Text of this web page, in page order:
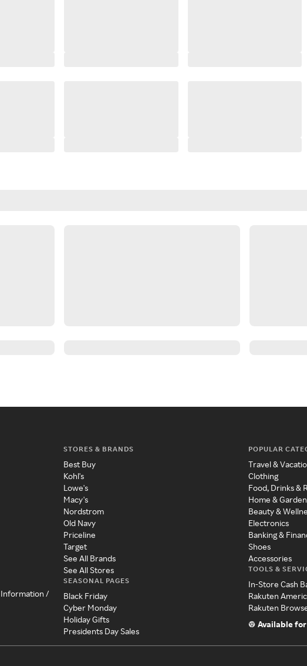
Information /
STORES & BRANDS
Best Buy
Kohl's
Lowe's
Macy's
Nordstrom
Old Navy
Priceline
Target
See All Brands
See All Stores
SEASONAL PAGES
Black Friday
Cyber Monday
Holiday Gifts
Presidents Day Sales
POPULAR
Travel &
Clothing
Food, Drinks &
Home & Garden
Beauty &
Electronics
Banking &
Shoes
Accessories
TOOLS &
In-Store Cash
Rakuten
Rakuten
Available